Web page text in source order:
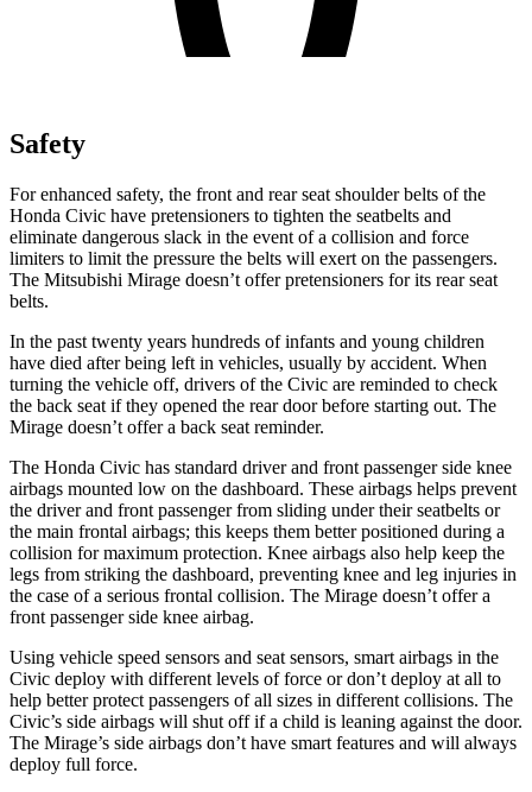
Safety
For enhanced safety, the front and rear seat shoulder belts of the
Honda Civic have pretensioners to tighten the seatbelts and
eliminate dangerous slack in the event of a collision and force
limiters to limit the pressure the belts will exert on the passengers.
The Mitsubishi Mirage doesn’t offer pretensioners for its rear seat
belts.
In the past twenty years hundreds of infants and young children
have died after being left in vehicles, usually by accident. When
turning the vehicle off, drivers of the Civic are reminded to check
the back seat if they opened the rear door before starting out. The
Mirage doesn’t offer a back seat reminder.
The Honda Civic has standard driver and front passenger side knee
airbags mounted low on the dashboard. These airbags helps prevent
the driver and front passenger from sliding under their seatbelts or
the main frontal airbags; this keeps them better positioned during a
collision for maximum protection. Knee airbags also help keep the
legs from striking the dashboard, preventing knee and leg injuries in
the case of a serious frontal collision. The Mirage doesn’t offer a
front passenger side knee airbag.
Using vehicle speed sensors and seat sensors, smart airbags in the
Civic deploy with different levels of force or don’t deploy at all to
help better protect passengers of all sizes in different collisions. The
Civic’s side airbags will shut off if a child is leaning against the door.
The Mirage’s side airbags don’t have smart features and will always
deploy full force.